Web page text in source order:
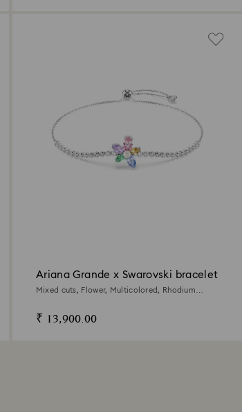
Ariana Grande x Swarovski bracelet
Mixed cuts, Flower, Multicolored, Rhodium
₹ 13,900.00